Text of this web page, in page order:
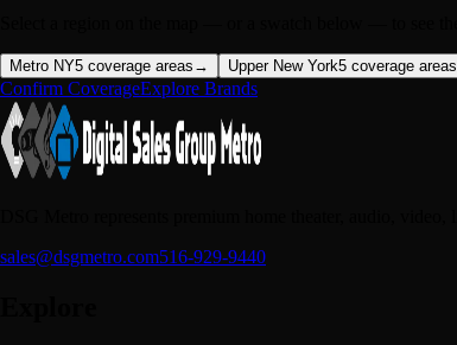
Metro NY5 coverage areas → Upper New York5 coverage areas
Confirm CoverageExplore Brands
sales@dsgmetro.com516-929-9440